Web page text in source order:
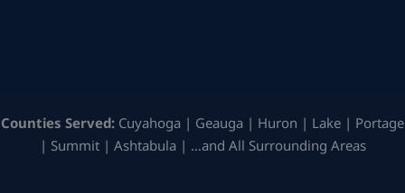
Counties Served: Cuyahoga | Geauga | Huron | Lake | Portage
| Summit | Ashtabula | …and All Surrounding Areas